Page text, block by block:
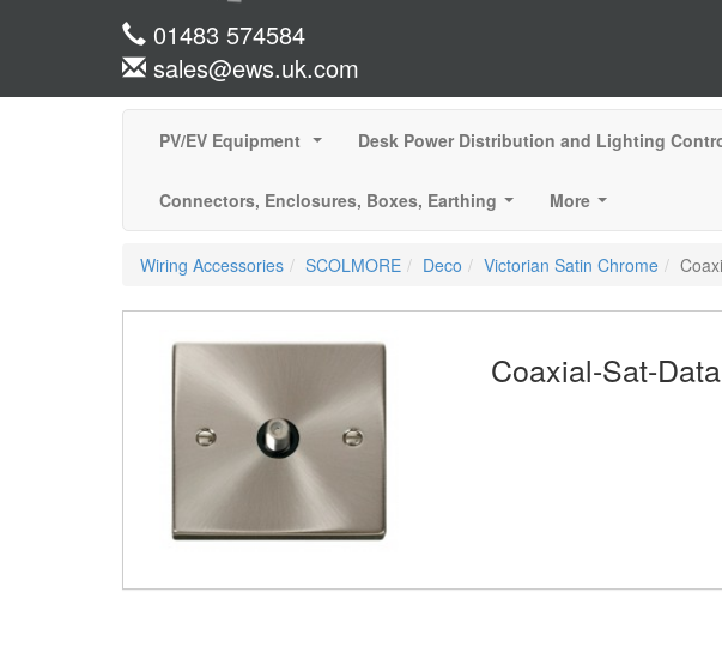
01483 574584
sales@ews.uk.com
PV/EV Equipment Desk Power Distribution and Lighting
Connectors, Enclosures, Boxes, Earthing
More
Wiring Accessories SCOLMORE Deco Victorian Satin Chrome
Coaxial-Sat-